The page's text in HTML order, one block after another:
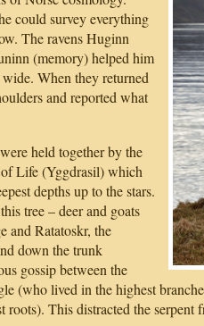
could survey everything
The ravens Huginn
(memory) helped him
When they returned
and reported what
held together by the
Life (Yggdrasil) which
depths up to the stars.
tree – deer and goats
and Ratatoskr, the
down the trunk
gossip between the
(who lived in the highest
roots). This distracted the